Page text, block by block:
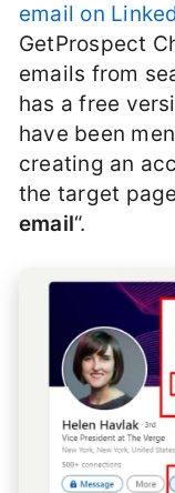
email on
GetProspect
emails from
has a free
have been
creating an
the target
email“.